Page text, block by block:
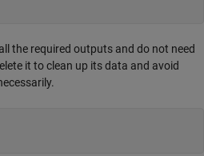
the required outputs and do not need
it to clean up its data and avoid